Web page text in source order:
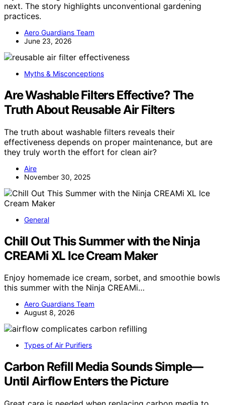
next. The story highlights unconventional gardening
practices.
Aero Guardians Team
June 23, 2026
Myths & Misconceptions
Are Washable Filters Effective? The
Truth About Reusable Air Filters
The truth about washable filters reveals their
effectiveness depends on proper maintenance, but are
they truly worth the effort for clean air?
Aire
November 30, 2025
General
Chill Out This Summer with the Ninja
CREAMi XL Ice Cream Maker
Enjoy homemade ice cream, sorbet, and smoothie bowls
this summer with the Ninja CREAMi…
Aero Guardians Team
August 8, 2026
Types of Air Purifiers
Carbon Refill Media Sounds Simple—
Until Airflow Enters the Picture